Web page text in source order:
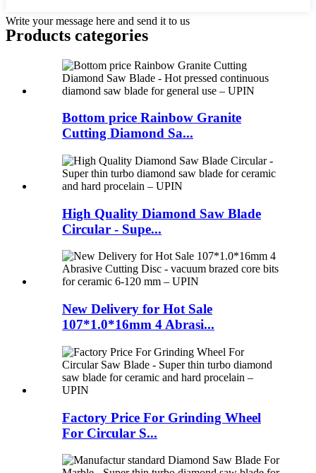
Write your message here and send it to us
Products categories
Bottom price Rainbow Granite
Cutting Diamond Sa...
High Quality Diamond Saw Blade
Circular - Supe...
New Delivery for Hot Sale
107*1.0*16mm 4 Abrasi...
Factory Price For Grinding Wheel
For Circular S...